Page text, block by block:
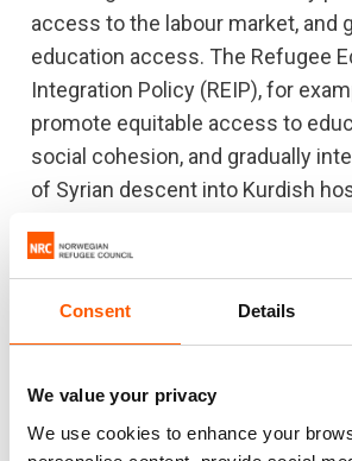
Consent Details
We value your privacy
We use cookies to enhance your
access to the labour market, and
education access. The Refugee
Integration Policy (REIP), for
promote equitable access to
social cohesion, and gradually
of Syrian descent into Kurdish
Despite the gains made, some
Almost 12 years since being
refugees face an uncertain
Syria remaining untenable for
Lebanon, Jordan and Turkey have